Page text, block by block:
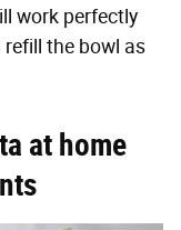
work perfectly
the bowl as
at home